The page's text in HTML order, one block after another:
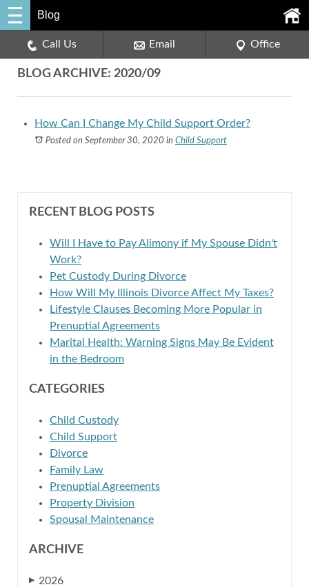
Blog
Call Us Email Office
BLOG ARCHIVE: 2020/09
How Can I Change My Child Support Order?
Posted on September 30, 2020 in Child Support
RECENT BLOG POSTS
Will I Have to Pay Alimony if My Spouse Didn't
Work?
Pet Custody During Divorce
How Will My Illinois Divorce Affect My Taxes?
Lifestyle Clauses Becoming More Popular in
Prenuptial Agreements
Marital Health: Warning Signs May Be Evident
in the Bedroom
CATEGORIES
Child Custody
Child Support
Divorce
Family Law
Prenuptial Agreements
Property Division
Spousal Maintenance
ARCHIVE
▶ 2026